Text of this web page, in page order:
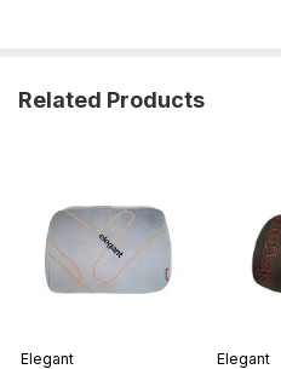
Related Products
Elegant Elegant